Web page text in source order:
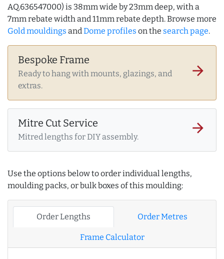
AQ.636547000) is 38mm wide by 23mm deep, with a
7mm rebate width and 11mm rebate depth. Browse more
Gold mouldings andDome profiles on the search page.
Bespoke Frame
Ready to hang with mounts, glazings, and
extras.
arrow_forward
Mitre Cut Service
Mitred lengths for DIY assembly.
arrow_forward
Use the options below to order individual lengths,
moulding packs, or bulk boxes of this moulding:
Order Lengths Order Metres
Frame Calculator